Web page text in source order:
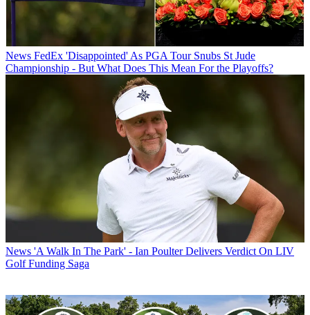
News FedEx 'Disappointed' As PGA Tour Snubs St Jude
Championship - But What Does This Mean For the Playoffs?
News 'A Walk In The Park' - Ian Poulter Delivers Verdict On LIV
Golf Funding Saga